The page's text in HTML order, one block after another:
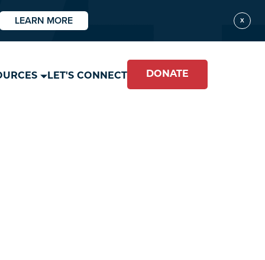
X
LEARN MORE
LET'S CONNECT DONATE